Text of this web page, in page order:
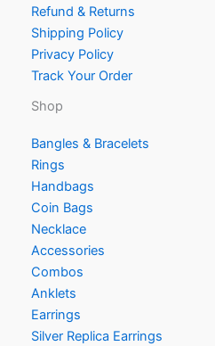
Refund & Returns
Shipping Policy
Privacy Policy
Track Your Order
Shop
Bangles & Bracelets
Rings
Handbags
Coin Bags
Necklace
Accessories
Combos
Anklets
Earrings
Silver Replica Earrings